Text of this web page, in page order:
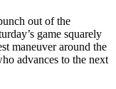
out of the
game squarely
maneuver around the
advances to the next